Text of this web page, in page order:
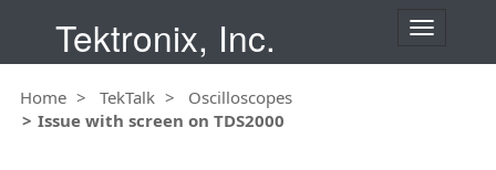
Tektronix, Inc.
T
Home TekTalk
Oscilloscopes
Issue with screen on TDS2000